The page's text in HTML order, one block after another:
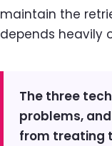
maintain the
depends heavily
The three
problems,
from treating